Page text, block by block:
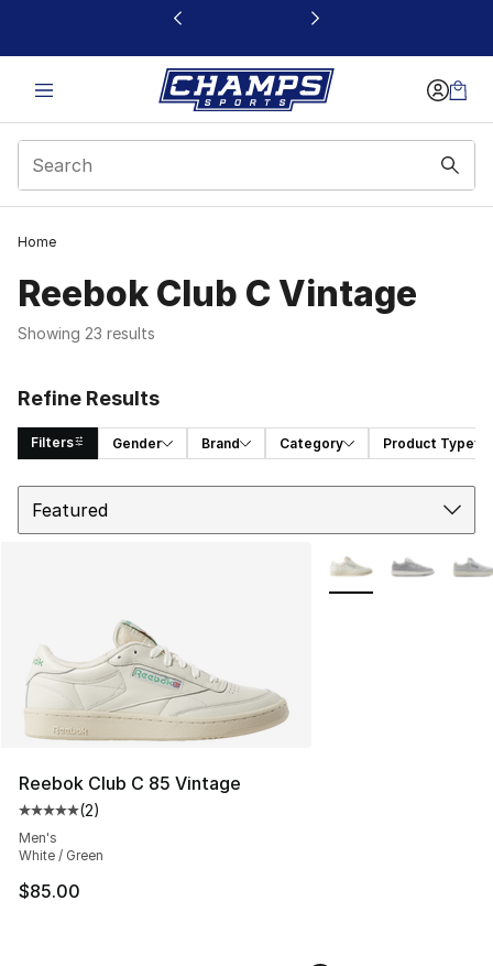
This link will open in a new window
Home
Reebok Club C Vintage
Showing 23 results
Refine Results
Filters Gender Brand Category Product Type
Search Results
Reebok Club C 85 Vintage
Average customer rating - [5 out of 5 stars], 2 reviews
(2)
Men's
White / Green
$85.00
More Colors